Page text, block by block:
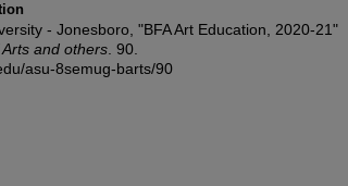
- Jonesboro, "BFA Art Education, 2020-21"
and others . 90.
asu-8semug-barts/90